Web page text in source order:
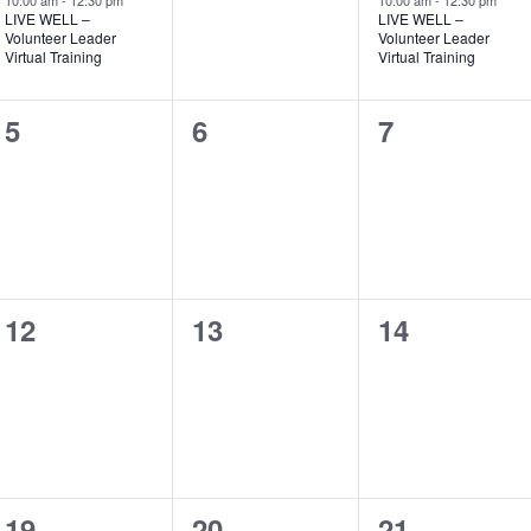
LIVE WELL –
Volunteer Leader
Virtual Training
LIVE WELL –
Volunteer Leader
Virtual Training
0
5
0
6
0
7
0
12
0
13
0
14